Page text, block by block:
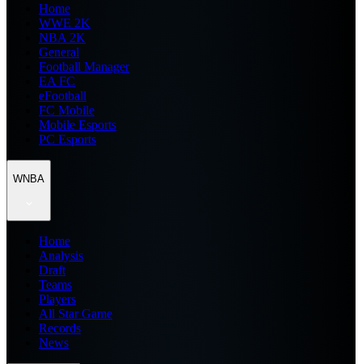
Home
WWE 2K
NBA 2K
General
Football Manager
EA FC
eFootball
FC Mobile
Mobile Esports
PC Esports
WNBA
Home
Analysis
Draft
Teams
Players
All Star Game
Records
News